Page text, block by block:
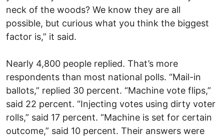
neck of the woods? We know they are all
possible, but curious what you think the biggest
factor is,” it said.
Nearly 4,800 people replied. That’s more
respondents than most national polls. “Mail-in
ballots,” replied 30 percent. “Machine vote flips,”
said 22 percent. “Injecting votes using dirty voter
rolls,” said 17 percent. “Machine is set for certain
outcome,” said 10 percent. Their answers were